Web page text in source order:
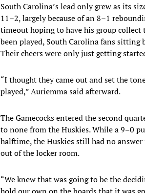
South Carolina’s lead only grew as its
11–2, largely because of an 8–1
timeout hoping to have his group
been played, South Carolina fans sitting
Their cheers were only just getting
“I thought they came out and set the
played,” Auriemma said afterward.
The Gamecocks entered the second
to none from the Huskies. While a 9–0
halftime, the Huskies still had no
out of the locker room.
“We knew that was going to be the
hold our own on the boards that it was